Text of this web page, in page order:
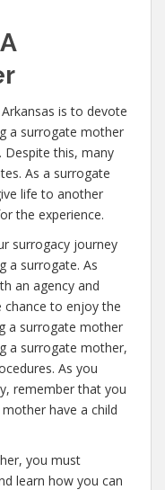
is to devote
a surrogate mother
Despite this, many
As a surrogate
life to another
the experience.
surrogacy journey
a surrogate. As
an agency and
chance to enjoy the
a surrogate mother
a surrogate mother,
As you
remember that you
have a child
you must
learn how you can